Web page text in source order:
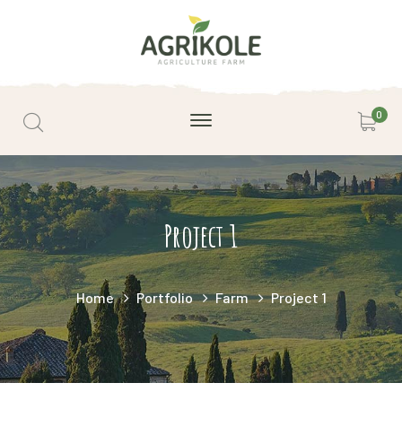
0
Project 1
Home Portfolio Farm Project 1